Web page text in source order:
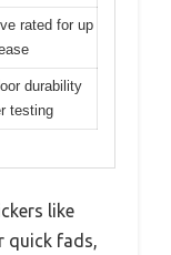
rated for up
durability
testing
like
quick fads,